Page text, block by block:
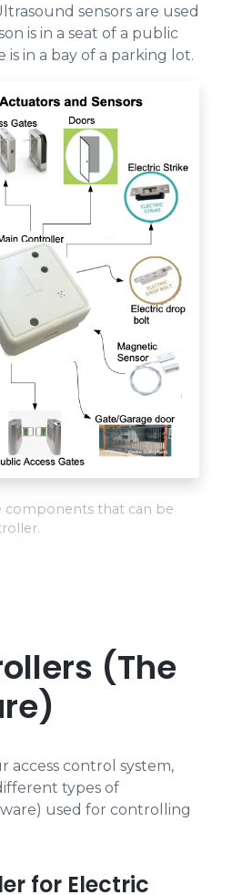
sensors are used
is in a seat of a public
is in a bay of a parking lot.
components that can be
(The
access control system,
types of
used for controlling
for Electric